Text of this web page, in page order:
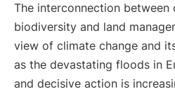
The interconnection between
biodiversity and land
view of climate change and
as the devastating floods in
and decisive action is